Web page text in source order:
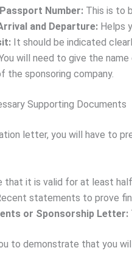
Number: This is to
and Departure: Helps
It should be indicated
will need to give the
the sponsoring company.
Supporting Documents
letter, you will have to
that it is valid for at least
statements to prove
or Sponsorship Letter:
to demonstrate that you